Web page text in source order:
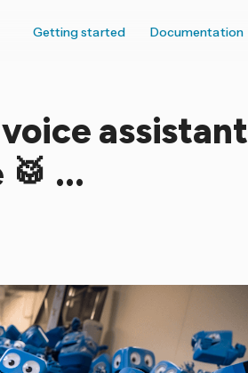
Getting started Documentation
assistant
...